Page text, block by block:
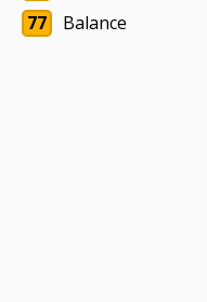
77
Balance